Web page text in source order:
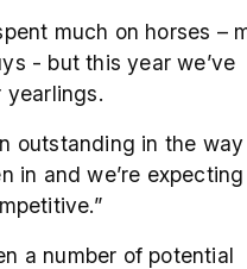
much on horses –
- but this year we’ve
yearlings.
outstanding in the way
in and we’re
a number of potential